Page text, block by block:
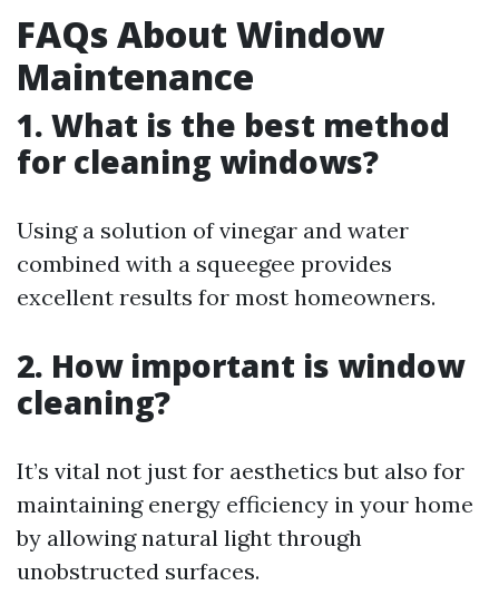
FAQs About Window
Maintenance
1. What is the best method
for cleaning windows?
Using a solution of vinegar and water
combined with a squeegee provides
excellent results for most homeowners.
2. How important is window
cleaning?
It’s vital not just for aesthetics but also for
maintaining energy efficiency in your home
by allowing natural light through
unobstructed surfaces.